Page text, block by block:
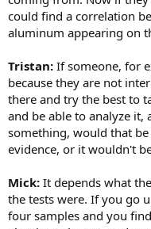
could find a correlation
aluminum appearing on
Tristan: If someone, for
because they are not
there and try the best to
and be able to analyze
something, would that
evidence, or it wouldn't
Mick: It depends what
the tests were. If you go
four samples and you